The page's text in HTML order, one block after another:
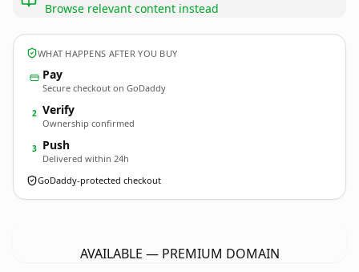
Browse relevant content instead
WHAT HAPPENS AFTER YOU BUY
Pay
Secure checkout on GoDaddy
2 Verify
Ownership confirmed
3 Push
Delivered within 24h
GoDaddy-protected checkout
AVAILABLE — PREMIUM DOMAIN